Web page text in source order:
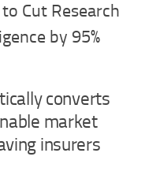
Cut Research
by 95%
converts
market
insurers